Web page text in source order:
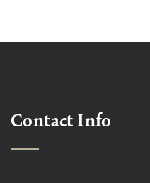
Contact Info